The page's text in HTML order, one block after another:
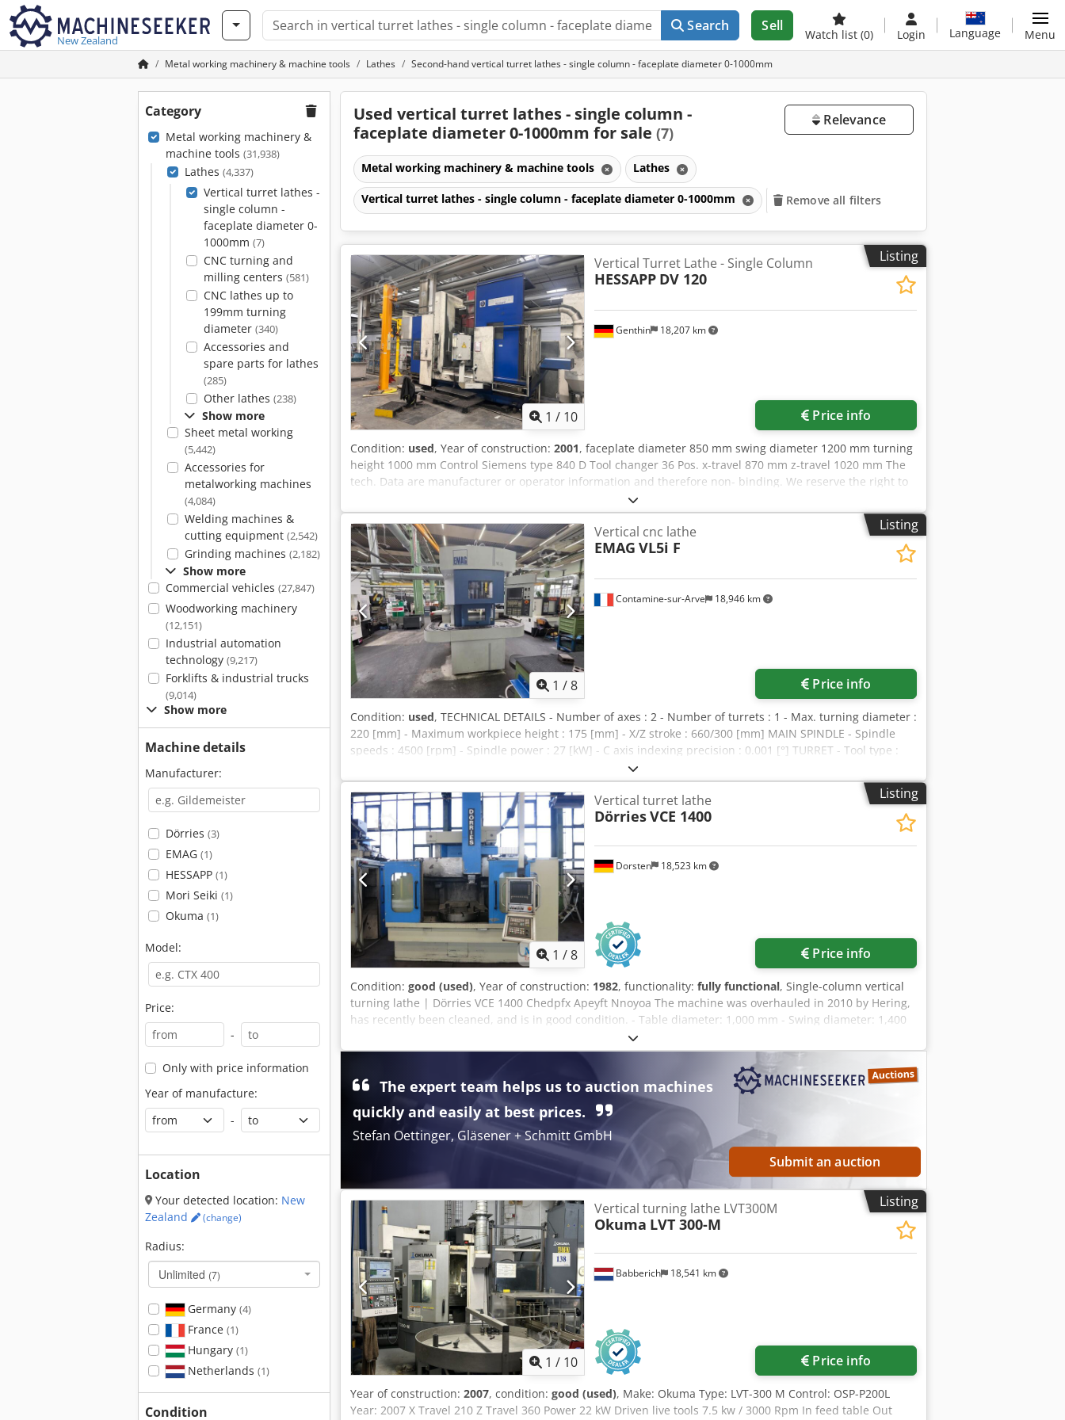
New Zealand
Search Sell
Watch list (0) Login Language Menu
Metal working machinery & machine tools Lathes Second-hand vertical turret lathes - single column - faceplate diameter 0-1000mm
Category
Metal working machinery &
machine tools (31,938)
Lathes (4,337)
Vertical turret lathes -
single column -
faceplate diameter 0-
1000mm (7)
CNC turning and
milling centers (581)
CNC lathes up to
199mm turning
diameter (340)
Accessories and
spare parts for lathes
(285)
Other lathes (238)
Show more
Sheet metal working
(5,442)
Accessories for
metalworking machines
(4,084)
Welding machines &
cutting equipment (2,542)
Grinding machines (2,182)
Show more
Commercial vehicles (27,847)
Woodworking machinery
(12,151)
Industrial automation
technology (9,217)
Forklifts & industrial trucks
(9,014)
Show more
Machine details
Manufacturer:
Dörries (3)
EMAG (1)
HESSAPP (1)
Mori Seiki (1)
Okuma (1)
Model:
Price:
-
Only with price information
Year of manufacture:
-
Location
Your detected location: New
Zealand
(change)
Radius:
Unlimited (7)
Germany (4)
France (1)
Hungary (1)
Netherlands (1)
Condition
Used vertical turret lathes - single column -
faceplate diameter 0-1000mm for sale (7)
Relevance
Metal working machinery & machine tools Lathes
Vertical turret lathes - single column - faceplate diameter 0-1000mm Remove all filters
Listing
1 / 10
Genthin 18,207 km
Vertical Turret Lathe - Single Column
HESSAPP DV 120
Price info
Condition: used, Year of construction: 2001, faceplate diameter 850 mm swing diameter 1200 mm turning
height 1000 mm Control Siemens type 840 D Tool changer 36 Pos. x-travel 870 mm z-travel 1020 mm The
tech. Data are manufacturer or operator information and therefore non- binding. We reserve the right to
prior sale; Our terms and conditions of sale apply exclusively. About us More than 400 of our own
machines in stock Over 15,000 m² of storage space, 70 t crane capacity More than 10,000 items and
accessories for your workshop Chedpfx Aey Swhiepysa If you are interested in selling machines,
production lines, or your business, please contact us. You can find further offers on our website. Tours
are possible by appointment. We look forward to your visit. Your Markus Hirsch Team
Listing
1 /8
Contamine-sur-Arve 18,946 km
Vertical cnc lathe
EMAG VL5i F
Price info
Condition: used, TECHNICAL DETAILS - Number of axes : 2 - Number of turrets : 1 - Max. turning diameter :
220 [mm] - Maximum workpiece height : 175 [mm] - X/Z stroke : 660/300 [mm] MAIN SPINDLE - Spindle
speeds : 4500 [rpm] - Spindle power : 27 [kW] - C axis indexing precision : 0.001 [°] TURRET - Tool type :
VDI40 - Number of positions : 12 POWER SUPPLY - Supply voltage : 400 [V] - Total installed power : 36 [kW]
WEIGHT & DIMENSIONS - Machine floor space : 3120/2266 [mm] - Machine height : 3200 [mm] - Machine
weight : 7000 [kg] MACHINE HOURS - Number of hours under power : 74809 [h] - Number of spindle
hours : 30521 [h] EQUIPMENT - CNC : Fanuc 32i-A Cjdsxc N I Tepfx Apyeha - Interface : Ethernet / RS232 /
USB / PCMCIA - Coolant tank - Chips conveyor - Parts conveying strip - Chuck 3 jaws
Listing
1 /8
Dorsten 18,523 km
Vertical turret lathe
DörriesVCE 1400
Price info
Condition: good (used), Year of construction: 1982, functionality: fully functional, Single-column vertical
turning lathe | Dörries VCE 1400 Chedpfx Apeyft Nnoyoa The machine was overhauled in 2010 by Hering,
has recently been cleaned, and is in good condition. - Table diameter: 1,000 mm - Swing diameter: 1,400
mm - Turning height: 1,100 mm - Siemens CNC control type 840 D Shop Turn - Tool changer - X-axis travel:
2,000 mm - Z-axis travel: 700 mm - Slide adjustment: 1,000 mm - Rapid traverse: 6,000 mm/min - Spindle
speed: 500 rpm - Handwheel - Total power requirement: 62 kW Inspection possible at any time by
appointment. #Tags: Doerries | VCE1400 | Dörries VCE
The expert team helps us to auction machines
quickly and easily at best prices.
Stefan Oettinger, Gläsener + Schmitt GmbH
Submit an auction
Listing
1 / 10
Babberich 18,541 km
Vertical turning lathe LVT300M
Okuma LVT 300-M
Price info
Year of construction: 2007, condition: good (used), Make: Okuma Type: LVT-300 M Control: OSP-P200L
Year: 2007 X Travel 210 Z Travel 360 Power 22 kW Driven live tools 7.5 kw / 3000 Rpm In feed table Out